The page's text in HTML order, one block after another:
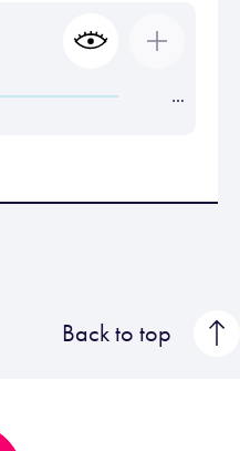
…
Back to top